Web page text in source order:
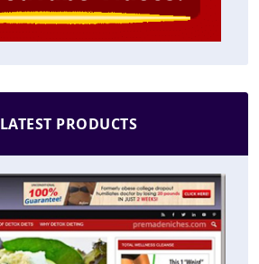
LATEST PRODUCTS